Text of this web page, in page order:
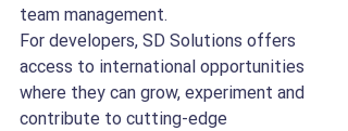
team management.
For developers, SD Solutions offers
access to international opportunities
where they can grow, experiment and
contribute to cutting-edge